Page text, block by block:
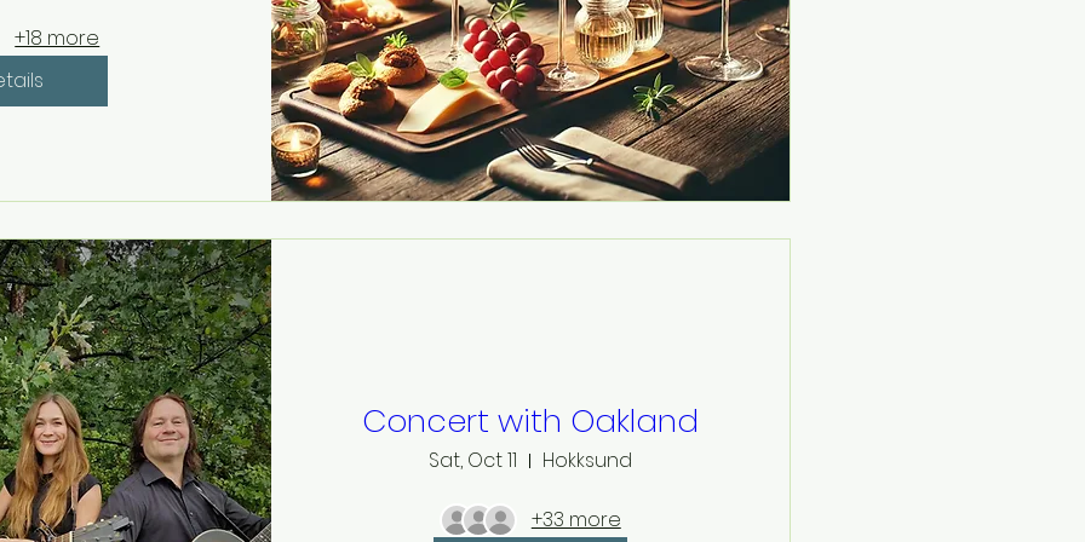
+18 more
Concert with Oakland
Sat, Oct 11 Hokksund
+33 more